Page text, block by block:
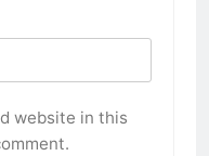
website in this